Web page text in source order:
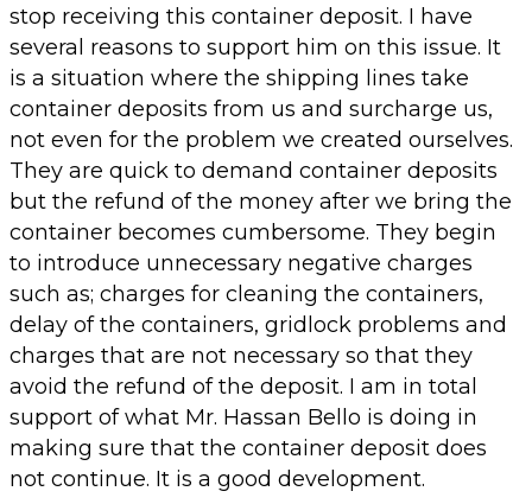
stop receiving this container deposit. I have
several reasons to support him on this issue. It
is a situation where the shipping lines take
container deposits from us and surcharge us,
not even for the problem we created ourselves.
They are quick to demand container deposits
but the refund of the money after we bring the
container becomes cumbersome. They begin
to introduce unnecessary negative charges
such as; charges for cleaning the containers,
delay of the containers, gridlock problems and
charges that are not necessary so that they
avoid the refund of the deposit. I am in total
support of what Mr. Hassan Bello is doing in
making sure that the container deposit does
not continue. It is a good development.